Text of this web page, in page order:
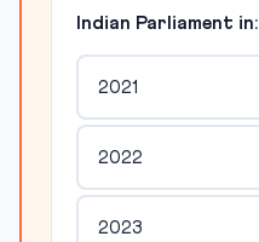
Indian Parliament in:
2021
2022
2023